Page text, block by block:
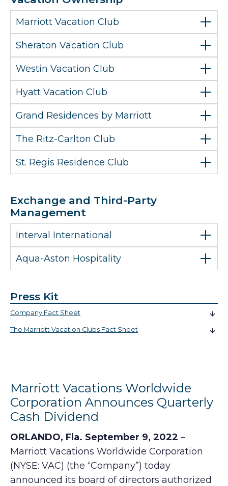
Marriott Vacation Club
Sheraton Vacation Club
Westin Vacation Club
Hyatt Vacation Club
Grand Residences by Marriott
The Ritz-Carlton Club
St. Regis Residence Club
Exchange and Third-Party
Management
Interval International
Aqua-Aston Hospitality
Press Kit
Company Fact Sheet
The Marriott Vacation Clubs Fact Sheet
Marriott Vacations Worldwide
Corporation Announces Quarterly
Cash Dividend
ORLANDO, Fla. September 9, 2022 –
Marriott Vacations Worldwide Corporation
(NYSE: VAC) (the “Company”) today
announced its board of directors authorized